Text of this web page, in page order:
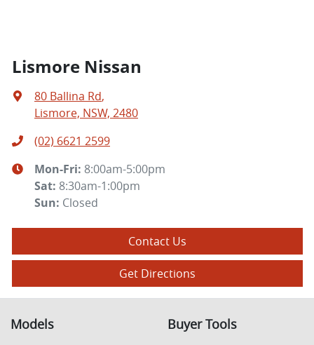
Lismore Nissan
80 Ballina Rd,
Lismore, NSW, 2480
(02) 6621 2599
Mon-Fri: 8:00am-5:00pm
Sat: 8:30am-1:00pm
Sun: Closed
Contact Us
Get Directions
Models Buyer Tools